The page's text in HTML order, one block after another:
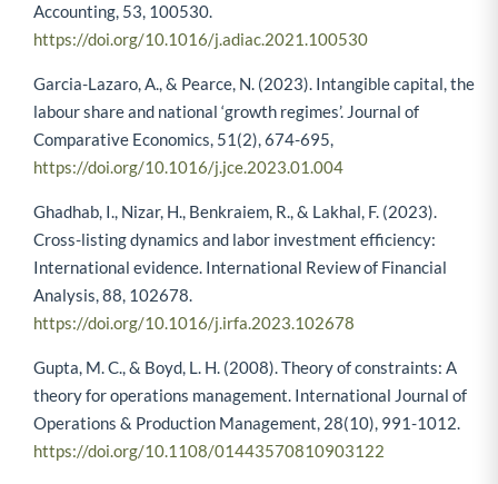
Accounting, 53, 100530.
https://doi.org/10.1016/j.adiac.2021.100530
Garcia-Lazaro, A., & Pearce, N. (2023). Intangible capital, the
labour share and national ‘growth regimes’. Journal of
Comparative Economics, 51(2), 674-695,
https://doi.org/10.1016/j.jce.2023.01.004
Ghadhab, I., Nizar, H., Benkraiem, R., & Lakhal, F. (2023).
Cross-listing dynamics and labor investment efficiency:
International evidence. International Review of Financial
Analysis, 88, 102678.
https://doi.org/10.1016/j.irfa.2023.102678
Gupta, M. C., & Boyd, L. H. (2008). Theory of constraints: A
theory for operations management. International Journal of
Operations & Production Management, 28(10), 991-1012.
https://doi.org/10.1108/01443570810903122